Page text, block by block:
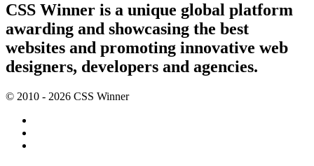
CSS Winner is a unique global platform
awarding and showcasing the best
websites and promoting innovative web
designers, developers and agencies.
© 2010 - 2026 CSS Winner